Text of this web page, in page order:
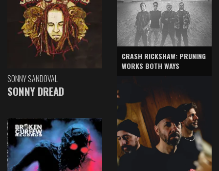
SONNY SANDOVAL
SONNY DREAD
CRASH RICKSHAW: PRUNING
WORKS BOTH WAYS